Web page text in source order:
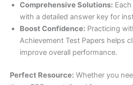
Comprehensive Solutions:
with a detailed answer key for
Boost Confidence: Practicing
Achievement Test Papers helps
improve overall performance.
Perfect Resource: Whether you